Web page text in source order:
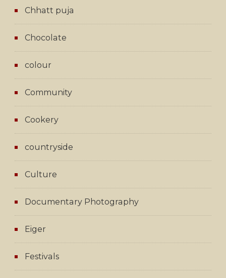
Chhatt puja
Chocolate
colour
Community
Cookery
countryside
Culture
Documentary Photography
Eiger
Festivals